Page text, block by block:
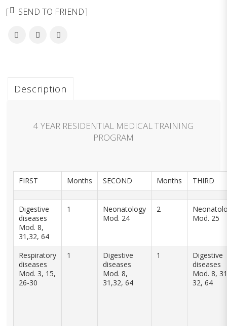
SEND TO FRIEND
Description
4 YEAR RESIDENTIAL MEDICAL TRAINING
PROGRAM
FIRST Months SECOND Months THIRD
Digestive
diseases
Mod. 8,
31,32, 64
1
Neonatology
Mod. 24
2
Mod. 25
Respiratory
diseases
Mod. 3, 15,
26-30
1
Digestive
diseases
Mod. 8,
31,32, 64
1
Digestive
diseases
Mod. 8,
32, 64